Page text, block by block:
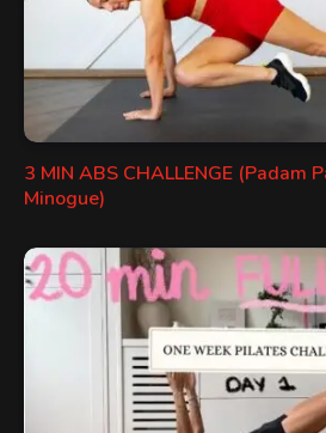
3 MIN ABS CHALLENGE (Padam
Minogue)